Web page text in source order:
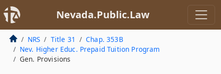
Nevada.Public.Law
NRS Title 31
Chap. 353B
Nev. Higher Educ. Prepaid Tuition Program
Gen. Provisions